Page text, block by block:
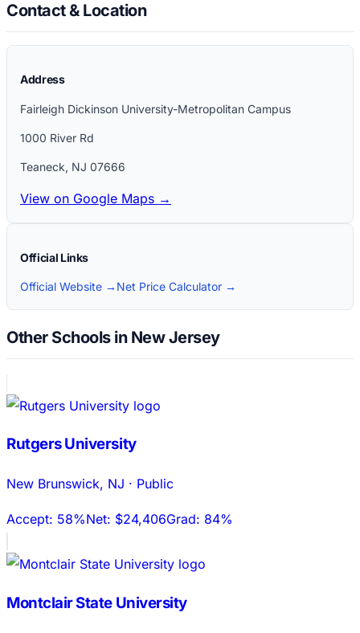
Contact & Location
Address
Fairleigh Dickinson University-Metropolitan Campus
1000 River Rd
Teaneck, NJ 07666
View on Google Maps →
Official Links
Official Website → Net Price Calculator →
Other Schools in New Jersey
Rutgers University
New Brunswick, NJ · Public
Accept: 58%Net: $24,406Grad: 84%
Montclair State University